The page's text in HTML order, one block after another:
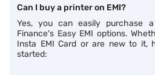
Can I buy a printer on EMI?
Yes, you can easily purchase
Finance's Easy EMI options.
Insta EMI Card or are new to it,
started: